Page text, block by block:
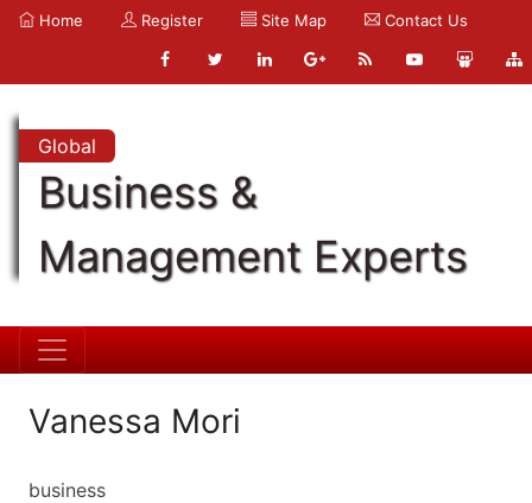
Home Register Site Map Contact Us
Global
Business &
Management Experts
Vanessa Mori
business